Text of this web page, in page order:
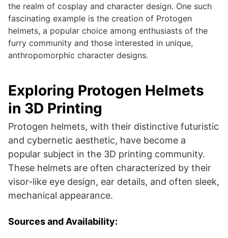
the realm of cosplay and character design. One such
fascinating example is the creation of Protogen
helmets, a popular choice among enthusiasts of the
furry community and those interested in unique,
anthropomorphic character designs.
Exploring Protogen Helmets
in 3D Printing
Protogen helmets, with their distinctive futuristic
and cybernetic aesthetic, have become a
popular subject in the 3D printing community.
These helmets are often characterized by their
visor-like eye design, ear details, and often sleek,
mechanical appearance.
Sources and Availability: